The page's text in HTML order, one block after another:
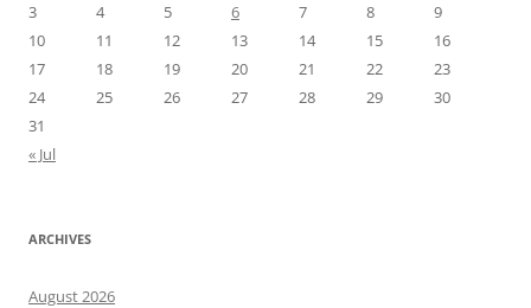
3
4 5 6 7 8
9
10
11 12 13 14 15
16
17
18 19 20 21 22
23
24
25 26 27 28 29
30
31
« Jul
ARCHIVES
August 2026